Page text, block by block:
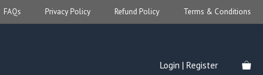
FAQs Privacy Policy Refund Policy Terms & Conditions
Login | Register